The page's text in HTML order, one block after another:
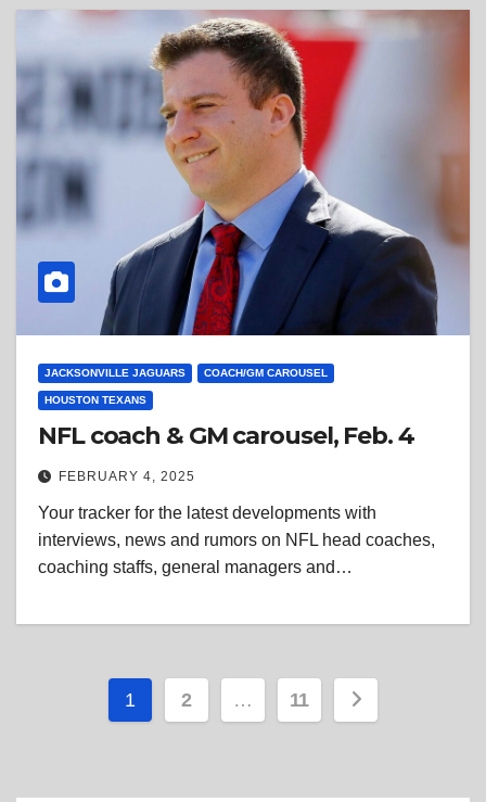
JACKSONVILLE JAGUARS COACH/GM CAROUSEL
HOUSTON TEXANS
NFL coach & GM carousel, Feb. 4
FEBRUARY 4, 2025
Your tracker for the latest developments with
interviews, news and rumors on NFL head coaches,
coaching staffs, general managers and…
Posts
1 2 … 11